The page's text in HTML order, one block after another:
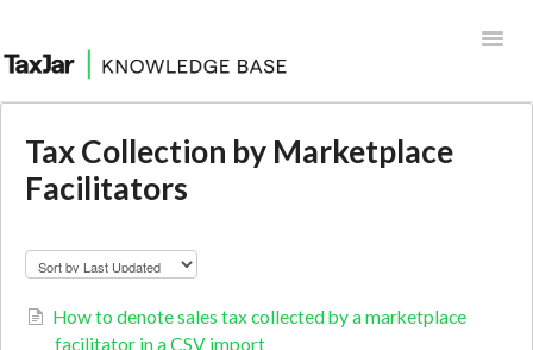
Tax Collection by Marketplace
Facilitators
How to denote sales tax collected by a marketplace
facilitator in a CSV import